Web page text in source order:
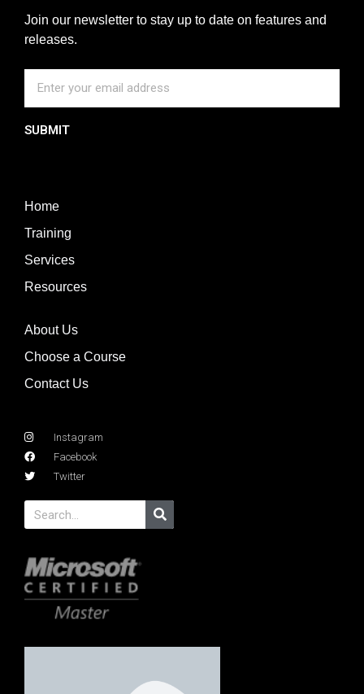
Join our newsletter to stay up to date on features and
releases.
SUBMIT
Home
Training
Services
Resources
About Us
Choose a Course
Contact Us
Instagram
Facebook
Twitter